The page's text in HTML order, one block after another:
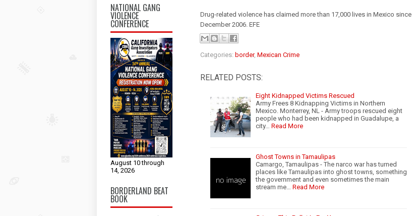
NATIONAL GANG
VIOLENCE
CONFERENCE
August 10 through
14, 2026
BORDERLAND BEAT
BOOK
Drug-related violence has claimed more than 17,000 lives in Mexico since
December 2006. EFE
Categories: border, Mexican Crime
RELATED POSTS:
Eight Kidnapped Victims Rescued
Army Frees 8 Kidnapping Victims in Northern
Mexico. Monterrey, NL - Army troops rescued eight
people who had been kidnapped in Guadalupe, a
city…
Read More
Ghost Towns in Tamaulipas
Camargo, Tamaulipas - The narco war has turned
places like Tamaulipas into ghost towns, something
the government and even sometimes the main
stream me…
Read More